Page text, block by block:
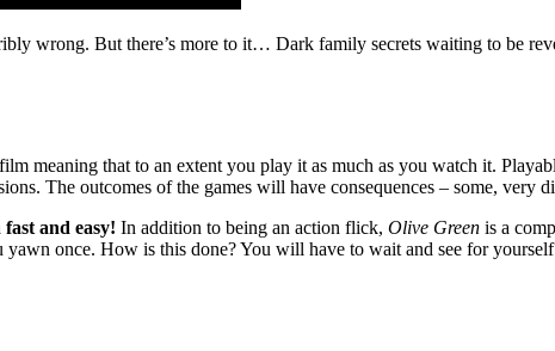
wrong. But there’s more to it… Dark family secrets waiting to be
meaning that to an extent you play it as much as you watch it.
The outcomes of the games will have consequences – some, very
and easy! In addition to being an action flick, Olive Green is a
once. How is this done? You will have to wait and see for